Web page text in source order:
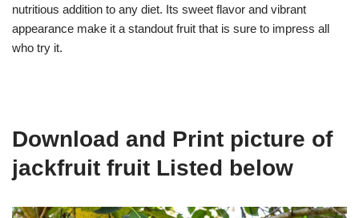
nutritious addition to any diet. Its sweet flavor and vibrant
appearance make it a standout fruit that is sure to impress all
who try it.
Download and Print picture of
jackfruit fruit Listed below